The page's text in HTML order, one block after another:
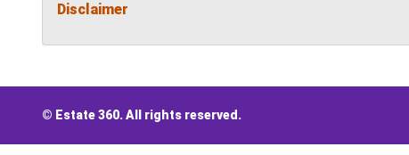
Disclaimer
© Estate 360. All rights reserved.